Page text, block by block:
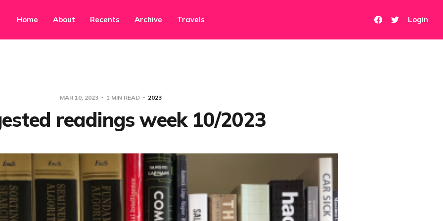
Home About Recents Archive Travels Login
MAR 10, 2023 1 MIN READ 2023
readings week 10/2023